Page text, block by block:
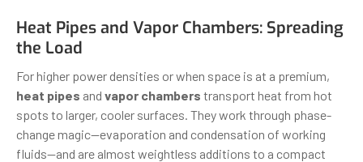
Heat Pipes and Vapor Chambers: Spreading
the Load
For higher power densities or when space is at a premium,
heat pipes and vapor chambers transport heat from hot
spots to larger, cooler surfaces. They work through phase-
change magic—evaporation and condensation of working
fluids—and are almost weightless additions to a compact